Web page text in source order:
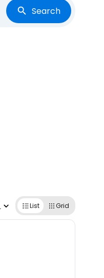
Search
List Grid